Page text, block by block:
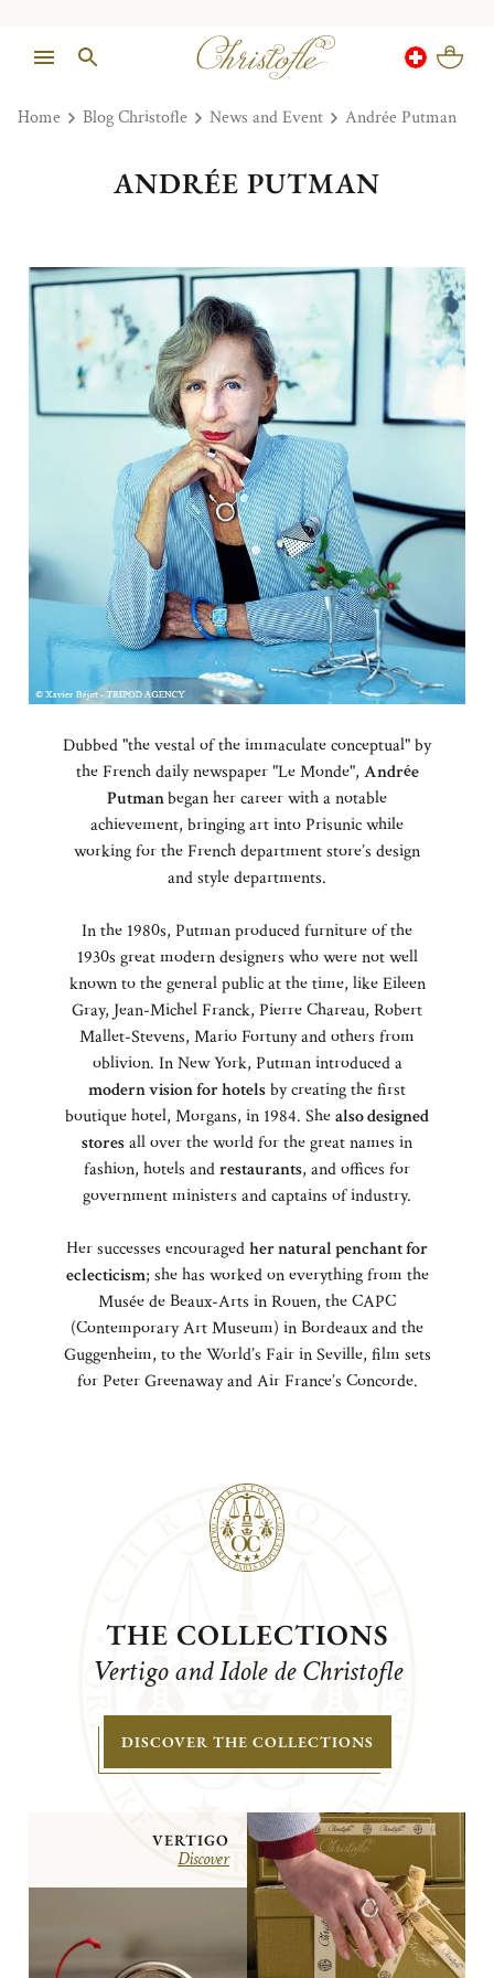
Home Blog Christofle News and Event Andrée Putman
ANDRÉE PUTMAN
Dubbed "the vestal of the immaculate conceptual" by
the French daily newspaper "Le Monde", Andrée
Putmanbegan her career with a notable
achievement, bringing art into Prisunic while
working for the French department store’s design
and style departments.
In the 1980s, Putman produced furniture of the
1930s great modern designers who were not well
known to the general public at the time, like Eileen
Gray, Jean-Michel Franck, Pierre Chareau, Robert
Mallet-Stevens, Mario Fortuny and others from
oblivion. In New York, Putman introduced a
modern vision for hotelsby creating the first
boutique hotel, Morgans, in 1984. Shealso designed
storesall over the world for the great names in
fashion, hotels andrestaurants, and offices for
government ministers and captains of industry.
Her successes encouragedher natural penchant for
eclecticism; she has worked on everything from the
Musée de Beaux-Arts in Rouen, the CAPC
(Contemporary Art Museum) in Bordeaux and the
Guggenheim, to the World’s Fair in Seville, film sets
for Peter Greenaway and Air France’s Concorde.
VERTIGO
Discover
THE COLLECTIONS
Vertigo and Idole de Christofle
DISCOVER THE COLLECTIONS